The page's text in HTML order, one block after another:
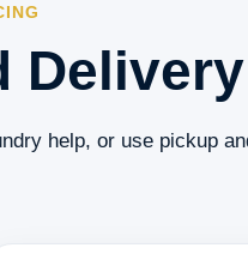
help, or use pickup